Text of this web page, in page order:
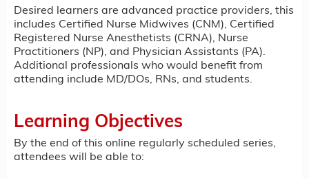
Desired learners are advanced practice providers, this
includes Certified Nurse Midwives (CNM), Certified
Registered Nurse Anesthetists (CRNA), Nurse
Practitioners (NP), and Physician Assistants (PA).
Additional professionals who would benefit from
attending include MD/DOs, RNs, and students.
Learning Objectives
By the end of this online regularly scheduled series,
attendees will be able to: